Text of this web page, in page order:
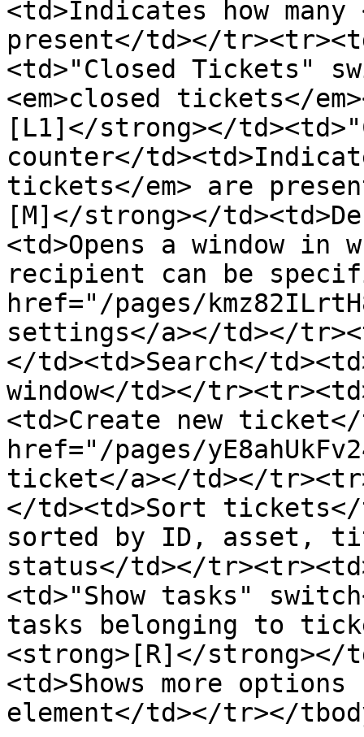
<td>Indicates how many
present</td></
<td>"Closed Tickets"
<em>closed tickets</
[L1]</strong></
counter</
tickets</em> are
[M]</strong></
<td>Opens a window
recipient can be
href="/pages/
settings</a></td></
</td><td>Search</
window</td></
<td>Create new ticket</
href="/pages/
ticket</a></td></
</td><td>Sort tickets</
sorted by ID, asset,
status</td></
<td>"Show tasks"
tasks belonging to
<strong>[R]</strong></
<td>Shows more
element</td></tr></